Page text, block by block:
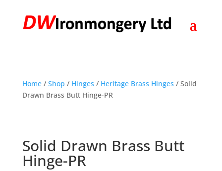
Home/ Shop / Hinges / Heritage Brass Hinges / Solid
Drawn Brass Butt Hinge-PR
Solid Drawn Brass Butt
Hinge-PR